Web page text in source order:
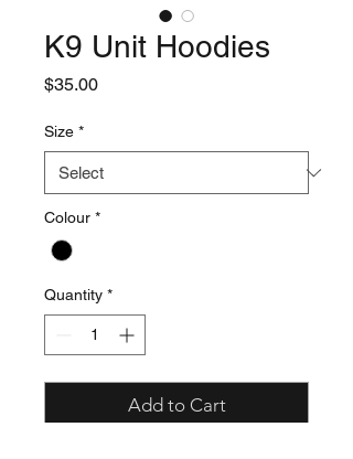
K9 Unit Hoodies
$35.00Price
Size *
Colour *
Quantity *
Add to Cart